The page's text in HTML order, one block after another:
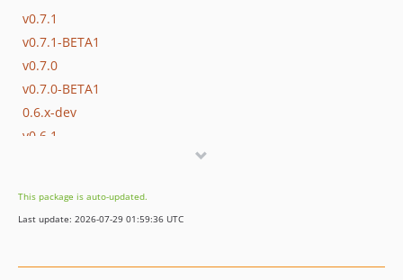
v0.7.1
v0.7.1-BETA1
v0.7.0
v0.7.0-BETA1
0.6.x-dev
v0.6.1
0.5.x-dev
v0.5.7
This package is auto-updated.
Last update: 2026-07-29 01:59:36 UTC